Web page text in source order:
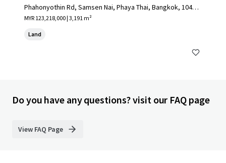
Phahonyothin Rd, Samsen Nai, Phaya Thai, Bangkok, 10400,
TH
MYR 123,218,000 | 3,191 m²
Land
Do you have any questions? visit our FAQ page
View FAQ Page